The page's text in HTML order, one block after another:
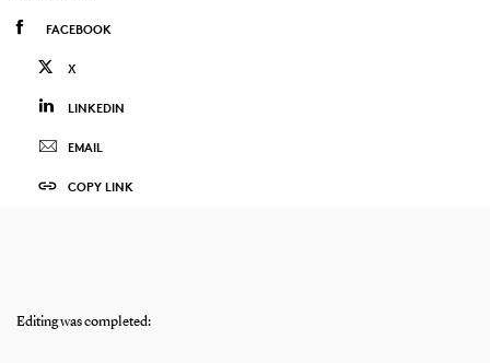
FACEBOOK
X
LINKEDIN
EMAIL
COPY LINK
Editing was completed: